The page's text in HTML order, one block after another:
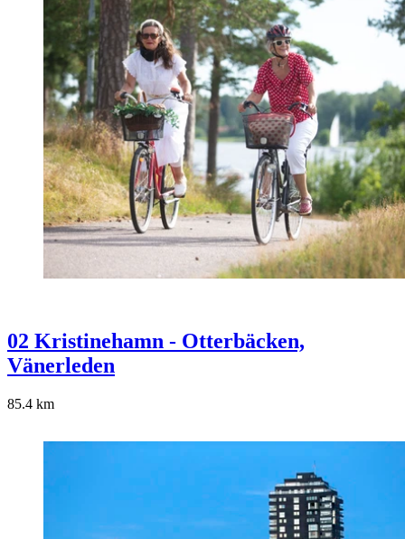
02 Kristinehamn - Otterbäcken,
Vänerleden
85.4 km